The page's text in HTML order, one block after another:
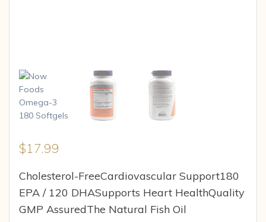
$17.99
Cholesterol-FreeCardiovascular Support180
EPA / 120 DHASupports Heart HealthQuality
GMP AssuredThe Natural Fish Oil